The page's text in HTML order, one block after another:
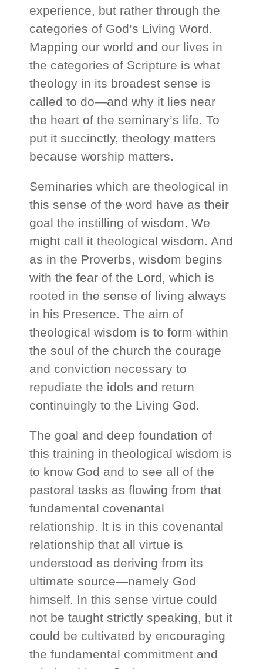
experience, but rather through the
categories of God’s Living Word.
Mapping our world and our lives in
the categories of Scripture is what
theology in its broadest sense is
called to do—and why it lies near
the heart of the seminary’s life. To
put it succinctly, theology matters
because worship matters.
Seminaries which are theological in
this sense of the word have as their
goal the instilling of wisdom. We
might call it theological wisdom. And
as in the Proverbs, wisdom begins
with the fear of the Lord, which is
rooted in the sense of living always
in his Presence. The aim of
theological wisdom is to form within
the soul of the church the courage
and conviction necessary to
repudiate the idols and return
continuingly to the Living God.
The goal and deep foundation of
this training in theological wisdom is
to know God and to see all of the
pastoral tasks as flowing from that
fundamental covenantal
relationship. It is in this covenantal
relationship that all virtue is
understood as deriving from its
ultimate source—namely God
himself. In this sense virtue could
not be taught strictly speaking, but it
could be cultivated by encouraging
the fundamental commitment and